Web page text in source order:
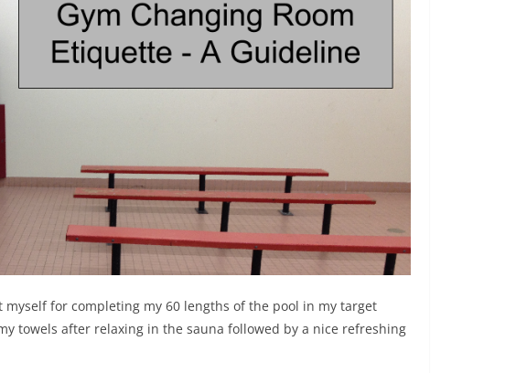
myself for completing my 60 lengths of the pool in my target
towels after relaxing in the sauna followed by a nice refreshing